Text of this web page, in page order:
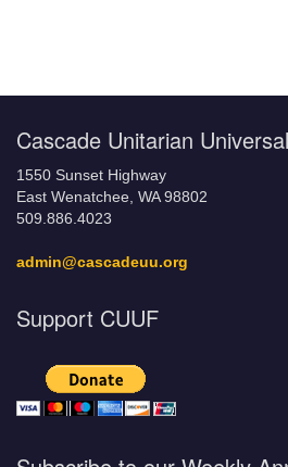
Cascade Unitarian
1550 Sunset Highway
East Wenatchee, WA 98802
509.886.4023
admin@cascadeuu.org
Support CUUF